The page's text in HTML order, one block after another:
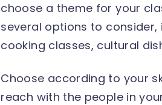
choose a theme for your
several options to
cooking classes, cultural
Choose according to your
reach with the people in